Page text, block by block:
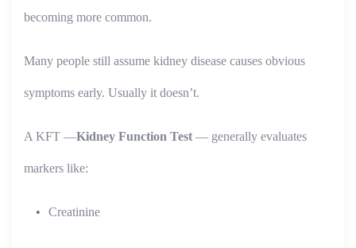
becoming more common.
Many people still assume kidney disease causes obvious
symptoms early. Usually it doesn’t.
A KFT —Kidney Function Test — generally evaluates
markers like:
Creatinine